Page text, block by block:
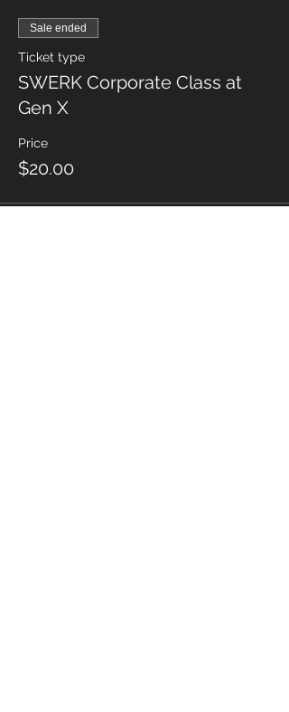
Sale ended
Ticket type
SWERK Corporate Class at
Gen X
Price
$20.00